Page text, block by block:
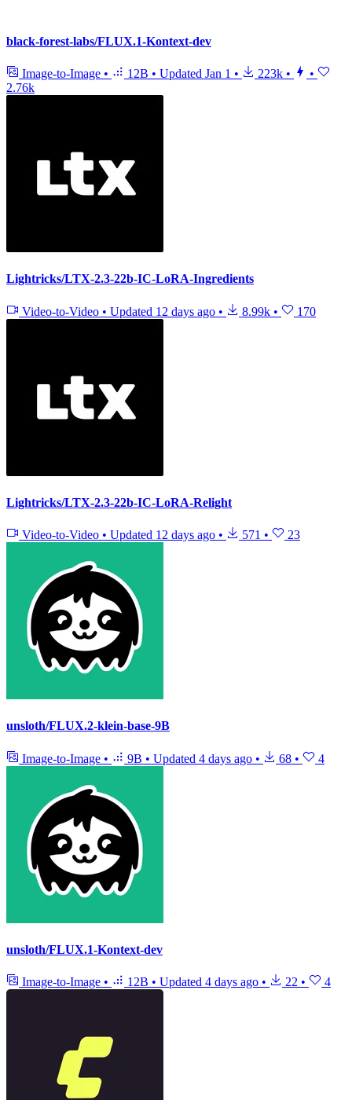
black-forest-labs/FLUX.1-Kontext-dev
Image-to-Image • 12B • Updated Jan 1 • 223k •
•
2.76k
Lightricks/LTX-2.3-22b-IC-LoRA-Ingredients
Video-to-Video • Updated 12 days ago • 8.99k • 170
Lightricks/LTX-2.3-22b-IC-LoRA-Relight
Video-to-Video • Updated 12 days ago • 571 • 23
unsloth/FLUX.2-klein-base-9B
Image-to-Image • 9B • Updated 4 days ago • 68 • 4
unsloth/FLUX.1-Kontext-dev
Image-to-Image • 12B • Updated 4 days ago • 22 • 4